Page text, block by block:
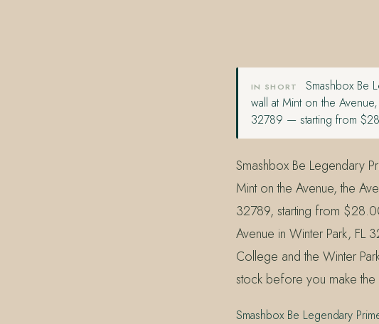
833.390.0226
IN SHORT
Smashbox Be
wall at Mint on the
32789 — starting from
Smashbox Be Legendary
Mint on the Avenue, the
32789, starting from
Avenue in Winter Park, FL
College and the Winter
stock before you make the
Smashbox Be Legendary